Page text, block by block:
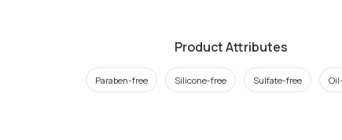
Product Attributes
Paraben-free Silicone-free Sulfate-free